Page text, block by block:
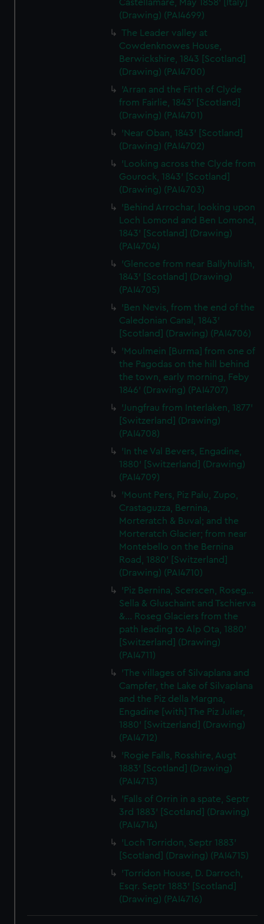
marketing to your interests and deliver embedded content
from third-party sources. You can choose to allow all
cookies, change your preferences or opt-out at any time.
Castellamare, May 1858' [Italy]
(Drawing) (PAI4699)
The Leader valley at
Cowdenknowes House,
Berwickshire, 1843 [Scotland]
(Drawing) (PAI4700)
'Arran and the Firth of Clyde
from Fairlie, 1843' [Scotland]
(Drawing) (PAI4701)
'Near Oban, 1843' [Scotland]
(Drawing) (PAI4702)
'Looking across the Clyde from
Gourock, 1843' [Scotland]
(Drawing) (PAI4703)
'Behind Arrochar, looking upon
Loch Lomond and Ben Lomond,
1843' [Scotland] (Drawing)
(PAI4704)
'Glencoe from near Ballyhulish,
1843' [Scotland] (Drawing)
(PAI4705)
'Ben Nevis, from the end of the
Caledonian Canal, 1843'
[Scotland] (Drawing) (PAI4706)
'Moulmein [Burma] from one of
the Pagodas on the hill behind
the town, early morning, Feby
1846' (Drawing) (PAI4707)
'Jungfrau from Interlaken, 1877'
[Switzerland] (Drawing)
(PAI4708)
'In the Val Bevers, Engadine,
1880' [Switzerland] (Drawing)
(PAI4709)
'Mount Pers, Piz Palu, Zupo,
Crastaguzza, Bernina,
Morteratch & Buval; and the
Morteratch Glacier; from near
Montebello on the Bernina
Road, 1880' [Switzerland]
(Drawing) (PAI4710)
'Piz Bernina, Scerscen, Roseg...
Sella & Gluschaint and Tschierva
&... Roseg Glaciers from the
path leading to Alp Ota, 1880'
[Switzerland] (Drawing)
(PAI4711)
'The villages of Silvaplana and
Campfer, the Lake of Silvaplana
and the Piz della Margna,
Engadine [with] The Piz Julier,
1880' [Switzerland] (Drawing)
(PAI4712)
'Rogie Falls, Rosshire, Augt
1883' [Scotland] (Drawing)
(PAI4713)
'Falls of Orrin in a spate, Septr
3rd 1883' [Scotland] (Drawing)
(PAI4714)
'Loch Torridon, Septr 1883'
[Scotland] (Drawing) (PAI4715)
'Torridon House, D. Darroch,
Esqr. Septr 1883' [Scotland]
(Drawing) (PAI4716)